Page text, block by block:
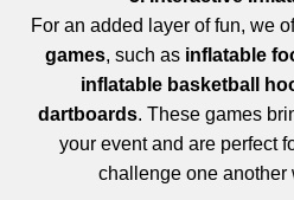
For an added layer of fun, we
games, such as inflatable
inflatable basketball
dartboards. These games
your event and are perfect
challenge one another